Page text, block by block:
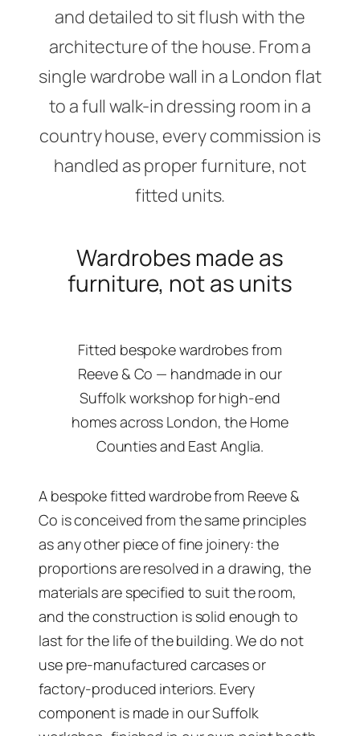
and detailed to sit flush with the
architecture of the house. From a
single wardrobe wall in a London flat
to a full walk-in dressing room in a
country house, every commission is
handled as proper furniture, not
fitted units.
Wardrobes made as
furniture, not as units
Fitted bespoke wardrobes from
Reeve & Co — handmade in our
Suffolk workshop for high-end
homes across London, the Home
Counties and East Anglia.
A bespoke fitted wardrobe from Reeve &
Co is conceived from the same principles
as any other piece of fine joinery: the
proportions are resolved in a drawing, the
materials are specified to suit the room,
and the construction is solid enough to
last for the life of the building. We do not
use pre-manufactured carcases or
factory-produced interiors. Every
component is made in our Suffolk